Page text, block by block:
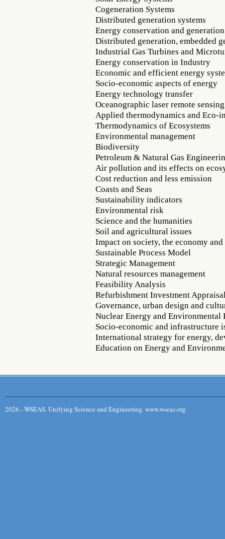
Cogeneration Systems
Distributed generation systems
Energy conservation and generation
Distributed generation, embedded
Industrial Gas Turbines and
Energy conservation in Industry
Economic and efficient energy
Socio-economic aspects of energy
Energy technology transfer
Oceanographic laser remote sensing
Applied thermodynamics and Eco-
Thermodynamics of Ecosystems
Environmental management
Biodiversity
Petroleum & Natural Gas
Air pollution and its effects on
Cost reduction and less emission
Coasts and Seas
Sustainability indicators
Environmental risk
Science and the humanities
Soil and agricultural issues
Impact on society, the economy
Sustainable Process Model
Strategic Management
Natural resources management
Feasibility Analysis
Refurbishment Investment
Governance, urban design and
Nuclear Energy and Environmental
Socio-economic and infrastructure
International strategy for energy,
Education on Energy and
2026 - WSEAS. Unifying Science and Engineering. www.wseas.org